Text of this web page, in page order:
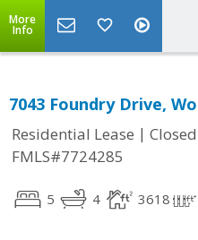
More
Info
7043 Foundry Drive,
Residential Lease | Closed
FMLS#7724285
5 4 3618